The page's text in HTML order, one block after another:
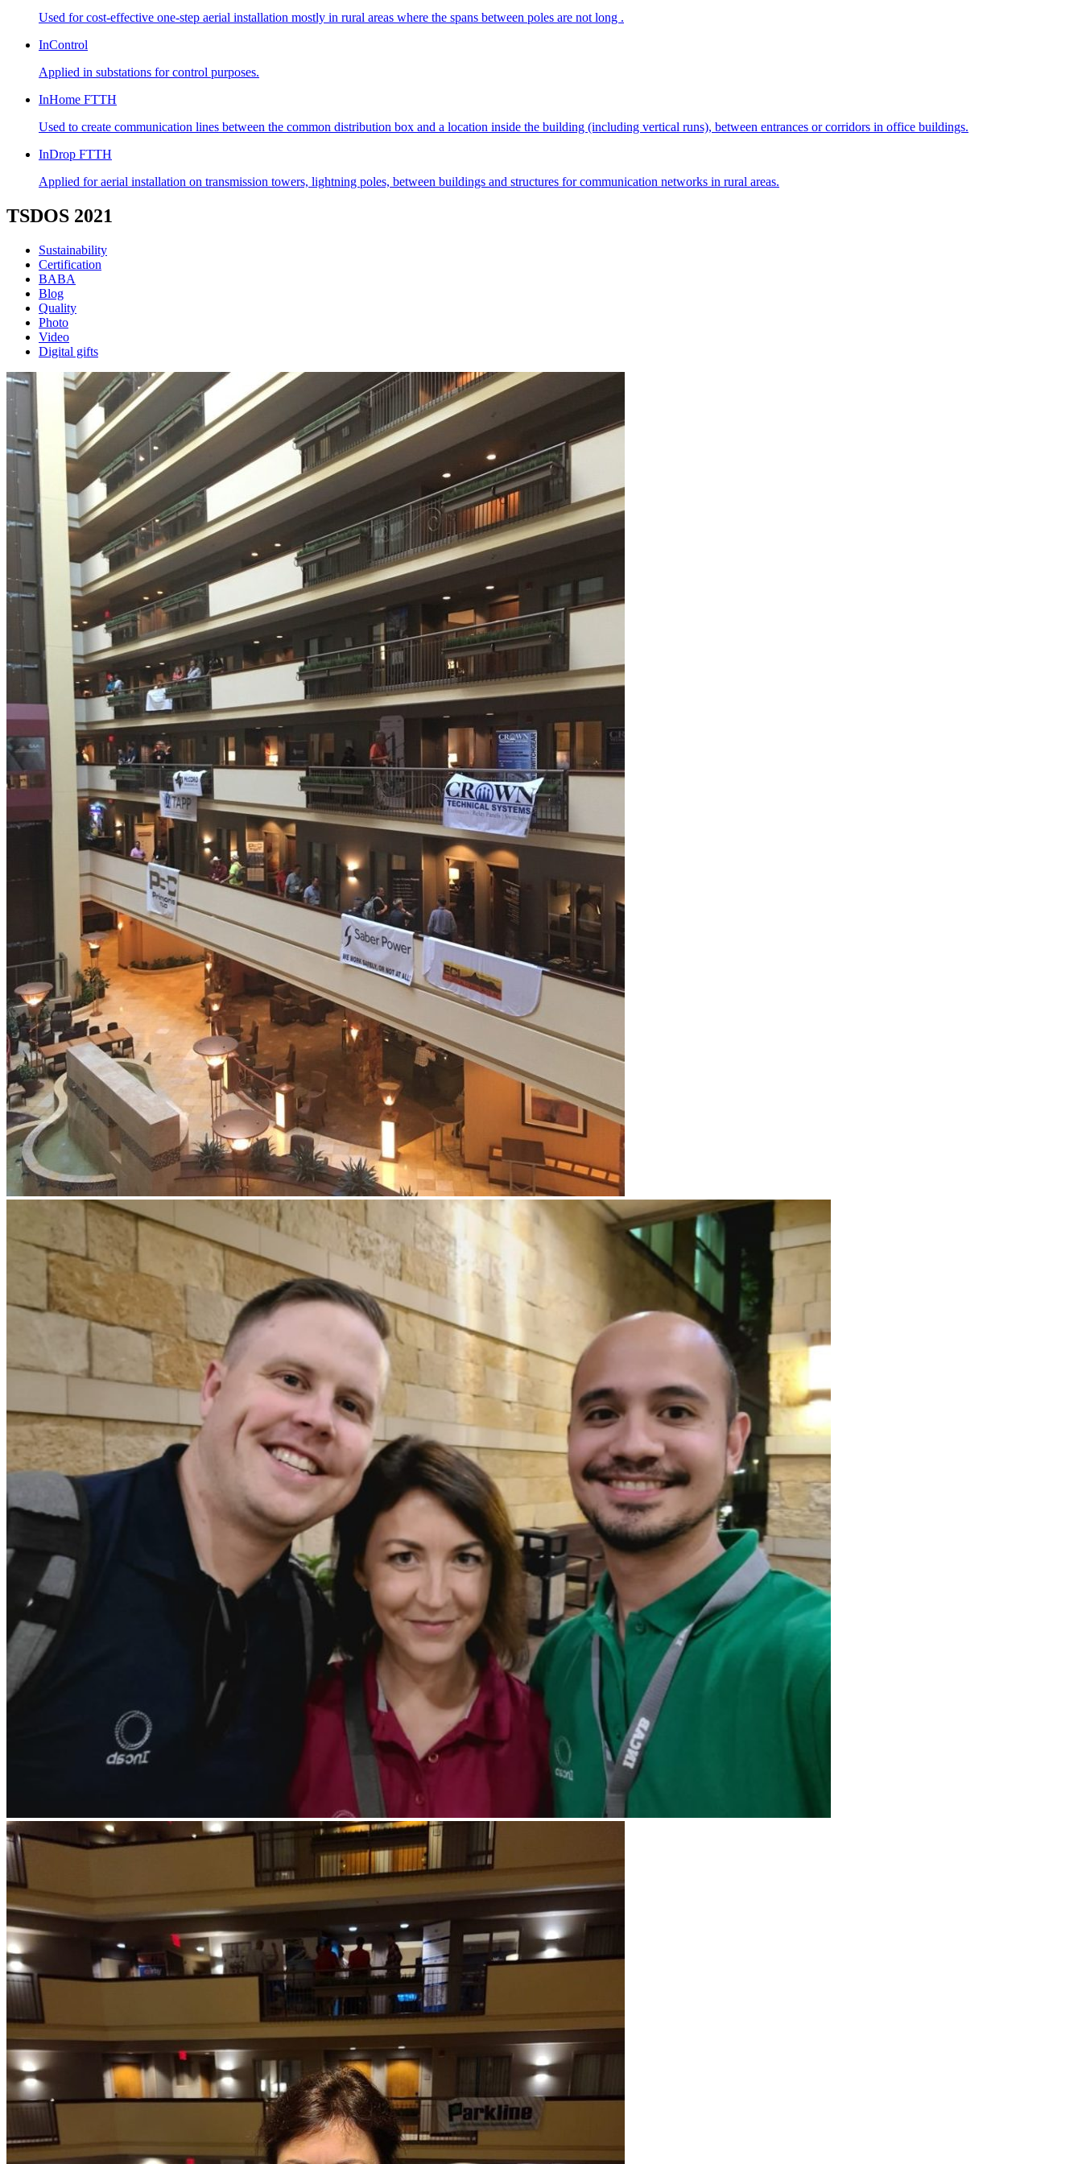
Used for cost-effective one-step aerial installation mostly in rural areas where the spans between poles are not long .
InControl
Applied in substations for control purposes.
InHome FTTH
Used to create communication lines between the common distribution box and a location inside the building (including vertical runs), between entrances or corridors in office buildings.
InDrop FTTH
Applied for aerial installation on transmission towers, lightning poles, between buildings and structures for communication networks in rural areas.
TSDOS 2021
Sustainability
Certification
BABA
Blog
Quality
Photo
Video
Digital gifts